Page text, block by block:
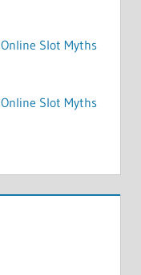
Online Slot Myths
Online Slot Myths